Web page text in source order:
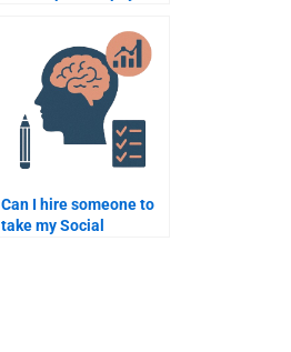
Can I hire someone to
take my Social